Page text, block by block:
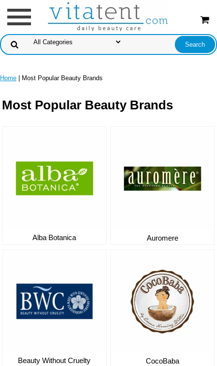
Home | Most Popular Beauty Brands
Most Popular Beauty Brands
Alba Botanica Auromere
Beauty Without Cruelty CocoBaba